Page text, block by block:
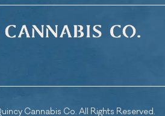
Cannabis Co. All Rights Reserved.